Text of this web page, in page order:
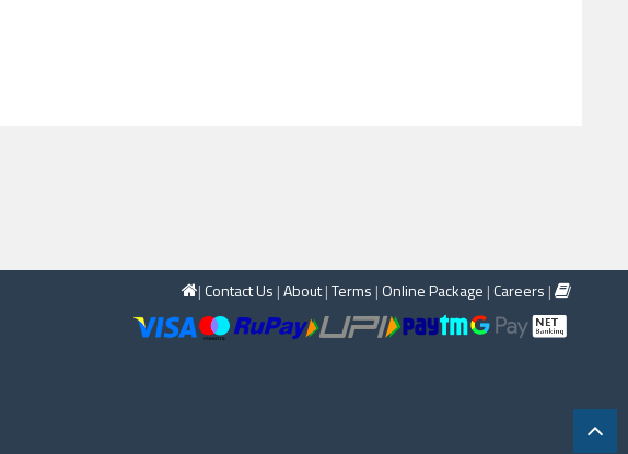
| Contact Us |About|Terms | Online Package | Careers |